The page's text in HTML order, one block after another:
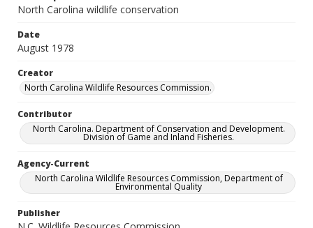
North Carolina wildlife conservation
Date
August 1978
Creator
North Carolina Wildlife Resources Commission.
Contributor
North Carolina. Department of Conservation and Development.
Division of Game and Inland Fisheries.
Agency-Current
North Carolina Wildlife Resources Commission, Department of
Environmental Quality
Publisher